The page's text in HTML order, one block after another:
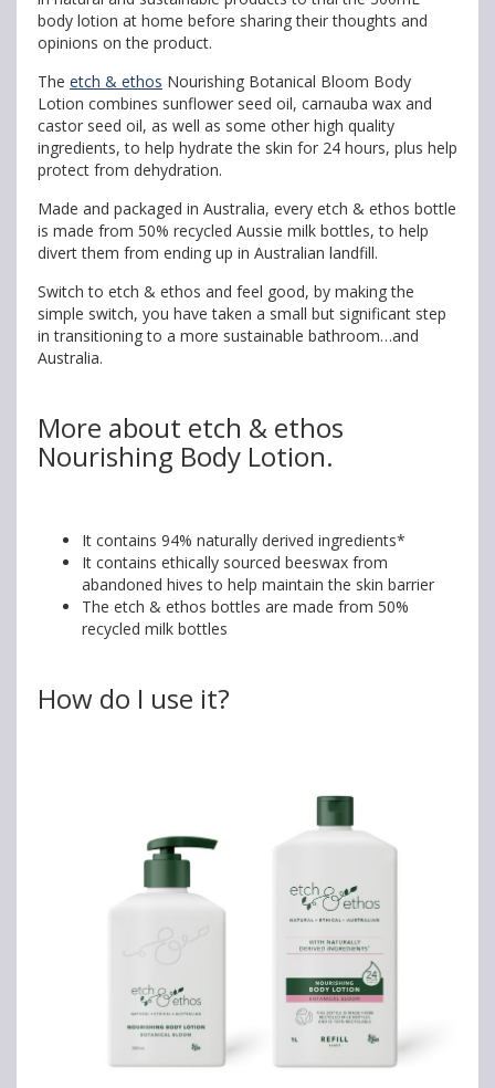
body lotion at home before sharing their thoughts and
opinions on the product.
The etch & ethos Nourishing Botanical Bloom Body
Lotion combines sunflower seed oil, carnauba wax and
castor seed oil, as well as some other high quality
ingredients, to help hydrate the skin for 24 hours, plus help
protect from dehydration.
Made and packaged in Australia, every etch & ethos bottle
is made from 50% recycled Aussie milk bottles, to help
divert them from ending up in Australian landfill.
Switch to etch & ethos and feel good, by making the
simple switch, you have taken a small but significant step
in transitioning to a more sustainable bathroom…and
Australia.
More about etch & ethos
Nourishing Body Lotion.
It contains 94% naturally derived ingredients*
It contains ethically sourced beeswax from
abandoned hives to help maintain the skin barrier
The etch & ethos bottles are made from 50%
recycled milk bottles
How do I use it?